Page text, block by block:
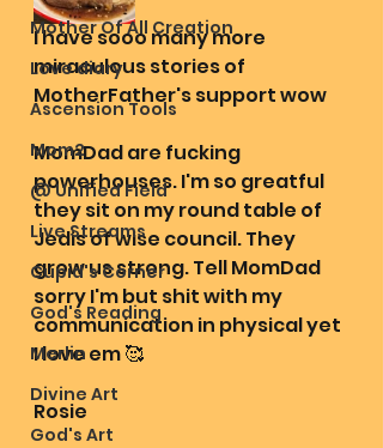
Mother Of All Creation
Love diary
Ascension Tools
Mom2
@ Unified Field
Live Streams
Cupid's Corner
God's Reading
Merlin
Divine Art
God's Art
I have sooo many more
miraculous stories of
MotherFather's support wow
MomDad are fucking
powerhouses. I'm so greatful
they sit on my round table of
Jedis of wise council. They
grow us strong. Tell MomDad
sorry I'm but shit with my
communication in physical yet
I love em 🥰
Rosie